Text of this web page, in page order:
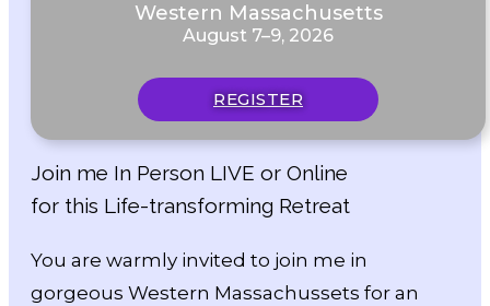
Western Massachusetts
August 7–9, 2026
REGISTER
Join me In Person LIVE or Online
for this Life-transforming Retreat
You are warmly invited to join me in
gorgeous Western Massachussets for an